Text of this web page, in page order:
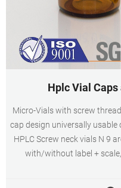
Hplc Vial
Micro-Vials with screw
cap design universally usable
HPLC Screw neck vials N 9
with/without label +